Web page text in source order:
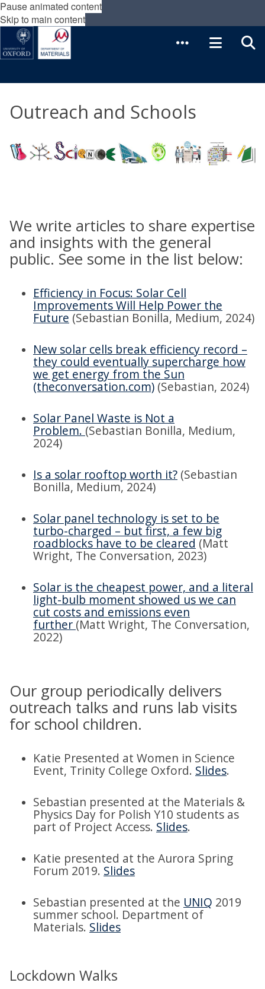
Pause animated content
Skip to main content
Outreach and Schools
We write articles to share expertise
and insights with the general
public. See some in the list below:
Efficiency in Focus: Solar Cell
Improvements Will Help Power the
Future (Sebastian Bonilla, Medium, 2024)
New solar cells break efficiency record –
they could eventually supercharge how
we get energy from the Sun
(theconversation.com) (Sebastian, 2024)
Solar Panel Waste is Not a
Problem. (Sebastian Bonilla, Medium,
2024)
Is a solar rooftop worth it? (Sebastian
Bonilla, Medium, 2024)
Solar panel technology is set to be
turbo-charged – but first, a few big
roadblocks have to be cleared (Matt
Wright, The Conversation, 2023)
Solar is the cheapest power, and a literal
light-bulb moment showed us we can
cut costs and emissions even
further (Matt Wright, The Conversation,
2022)
Our group periodically delivers
outreach talks and runs lab visits
for school children.
Katie Presented at Women in Science
Event, Trinity College Oxford. Slides.
Sebastian presented at the Materials &
Physics Day for Polish Y10 students as
part of Project Access. Slides.
Katie presented at the Aurora Spring
Forum 2019. Slides
Sebastian presented at the UNIQ 2019
summer school. Department of
Materials. Slides
Lockdown Walks